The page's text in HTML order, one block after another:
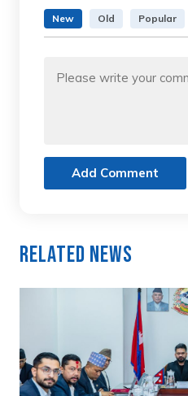
New Old Popular
Add Comment
Related News